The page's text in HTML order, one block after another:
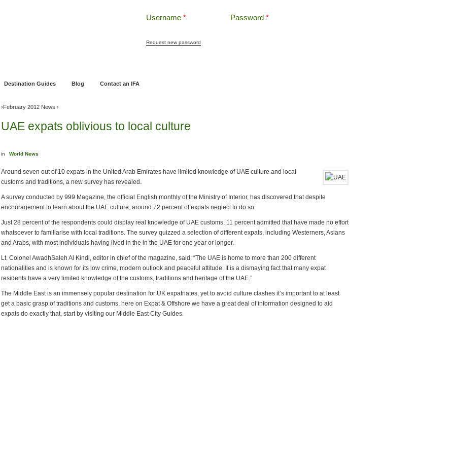
Username * Password *
Request new password
Destination Guides Blog Contact an IFA
›February 2012 News ›
UAE expats oblivious to local culture
in World News
Around seven out of 10 expats in the United Arab Emirates have limited knowledge of UAE culture and local
customs and traditions, a new survey has revealed.
A survey conducted by 999 Magazine, the official English monthly of the Ministry of Interior, has discovered that despite
encouragement to learn about the UAE culture, around 72 percent of expats neglect to do so.
Just 28 percent of the respondents could display real knowledge of UAE customs, 11 percent admitted that have made no effort
whatsoever to familiarise with local traditions. The survey quizzed a selection of different expats, including Westerners, Asians
and Arabs, with most individuals having lived in the in the UAE for one year or longer.
Lt. Colonel AwadhSaleh Al Kindi, editor in chief of the magazine, said: “The UAE is home to more than 200 different
nationalities and is known for its low crime, modern outlook and peaceful attitude. It is a dismaying fact that many expat
residents have a very limited knowledge of the customs, traditions and heritage of the UAE.”
The Middle East is an immensely popular destination for UK expatriates, yet to avoid culture clashes it’s important to at least
get a basic grasp of traditions and customs, here on Expat & Offshore we have a great deal of information designed to aid
expats do exactly that, start by visiting our Middle East City Guides.